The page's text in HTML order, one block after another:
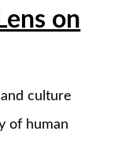
on
culture
of human